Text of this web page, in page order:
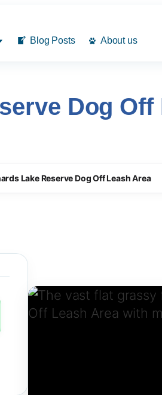
Blog Posts About us
Dog Off
Lake Reserve Dog Off Leash Area